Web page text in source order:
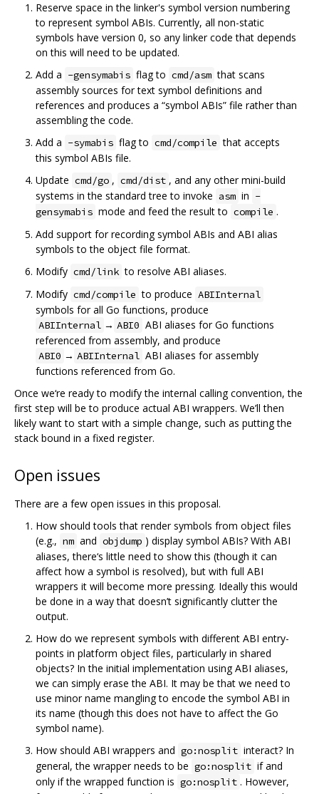
Reserve space in the linker's symbol version numbering
to represent symbol ABIs. Currently, all non-static
symbols have version 0, so any linker code that depends
on this will need to be updated.
Add a -gensymabis flag to cmd/asm that scans
assembly sources for text symbol definitions and
references and produces a “symbol ABIs” file rather than
assembling the code.
Add a -symabis flag to cmd/compile that accepts
this symbol ABIs file.
Update cmd/go , cmd/dist , and any other mini-build
systems in the standard tree to invoke asm in -
gensymabis mode and feed the result to compile .
Add support for recording symbol ABIs and ABI alias
symbols to the object file format.
Modify cmd/link to resolve ABI aliases.
Modify cmd/compile to produce ABIInternal
symbols for all Go functions, produce
ABIInternal → ABI0 ABI aliases for Go functions
referenced from assembly, and produce
ABI0 → ABIInternal ABI aliases for assembly
functions referenced from Go.
Once we‘re ready to modify the internal calling convention, the
first step will be to produce actual ABI wrappers. We’ll then
likely want to start with a simple change, such as putting the
stack bound in a fixed register.
Open issues
There are a few open issues in this proposal.
How should tools that render symbols from object files
(e.g., nm and objdump ) display symbol ABIs? With ABI
aliases, there‘s little need to show this (though it can
affect how a symbol is resolved), but with full ABI
wrappers it will become more pressing. Ideally this would
be done in a way that doesn’t significantly clutter the
output.
How do we represent symbols with different ABI entry-
points in platform object files, particularly in shared
objects? In the initial implementation using ABI aliases,
we can simply erase the ABI. It may be that we need to
use minor name mangling to encode the symbol ABI in
its name (though this does not have to affect the Go
symbol name).
How should ABI wrappers and go:nosplit interact? In
general, the wrapper needs to be go:nosplit if and
only if the wrapped function is go:nosplit . However,